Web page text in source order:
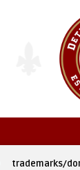
trademarks/